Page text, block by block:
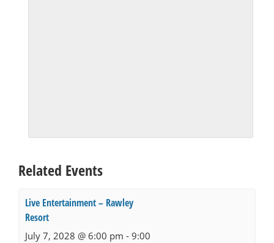
Related Events
Live Entertainment – Rawley
Resort
July 7, 2028 @ 6:00 pm - 9:00